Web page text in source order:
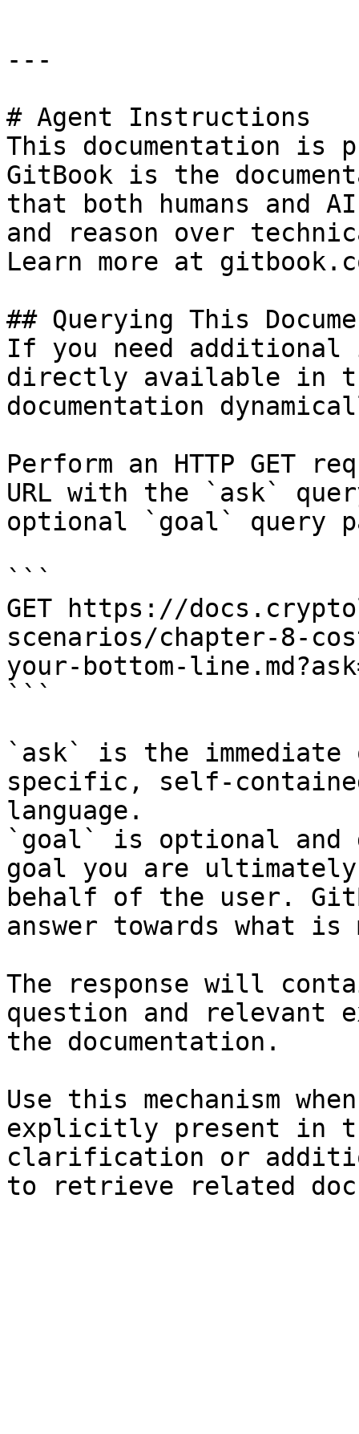
---
# Agent Instructions
This documentation is
GitBook is the
that both humans and
and reason over
Learn more at
## Querying This
If you need
directly available in
documentation
Perform an HTTP GET
URL with the `ask`
optional `goal` query
```
GET https://
scenarios/chapter-8-
your-bottom-
```
`ask` is the
specific, self-
language.
`goal` is optional and
goal you are
behalf of the user.
answer towards what
The response will
question and relevant
the documentation.
Use this mechanism
explicitly present in
clarification or